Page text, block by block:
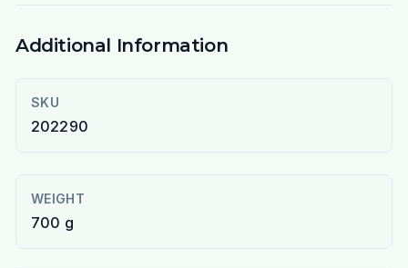
Additional Information
SKU
202290
WEIGHT
700 g